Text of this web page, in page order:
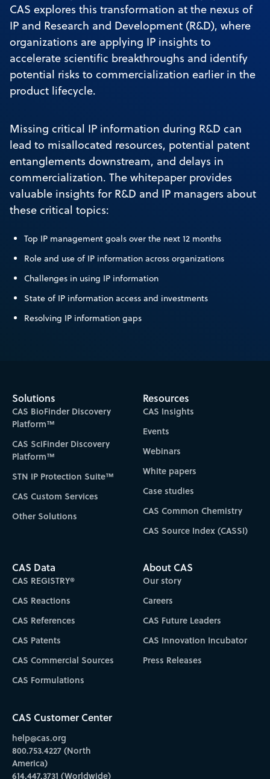
CAS explores this transformation at the nexus of
IP and Research and Development (R&D), where
organizations are applying IP insights to
accelerate scientific breakthroughs and identify
potential risks to commercialization earlier in the
product lifecycle.
Missing critical IP information during R&D can
lead to misallocated resources, potential patent
entanglements downstream, and delays in
commercialization. The whitepaper provides
valuable insights for R&D and IP managers about
these critical topics:
Top IP management goals over the next 12 months
Role and use of IP information across organizations
Challenges in using IP information
State of IP information access and investments
Resolving IP information gaps
Solutions
CAS BioFinder Discovery
Platform™
CAS SciFinder Discovery
Platform™
STN IP Protection Suite™
CAS Custom Services
Other Solutions
Resources
CAS Insights
Events
Webinars
White papers
Case studies
CAS Common Chemistry
CAS Source Index (CASSI)
CAS Data
CAS REGISTRY®
CAS Reactions
CAS References
CAS Patents
CAS Commercial Sources
CAS Formulations
About CAS
Our story
Careers
CAS Future Leaders
CAS Innovation Incubator
Press Releases
CAS Customer Center
help@cas.org
800.753.4227 (North
America)
614.447.3731 (Worldwide)